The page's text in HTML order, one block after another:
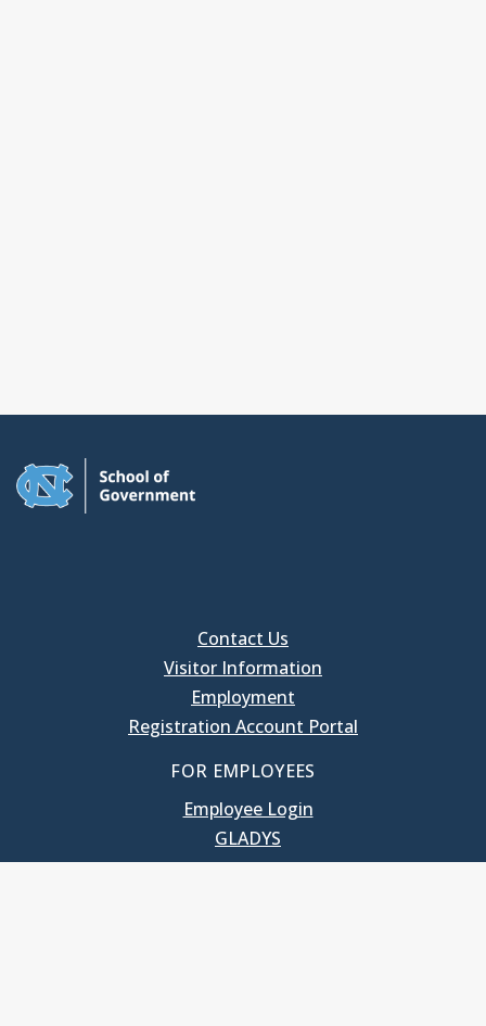
Contact Us
Visitor Information
Employment
Registration Account Portal
FOR EMPLOYEES
Employee Login
GLADYS